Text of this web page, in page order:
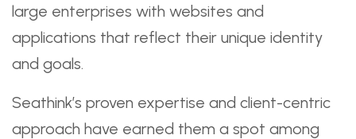
large enterprises with websites and
applications that reflect their unique identity
and goals.
Seathink’s proven expertise and client-centric
approach have earned them a spot among